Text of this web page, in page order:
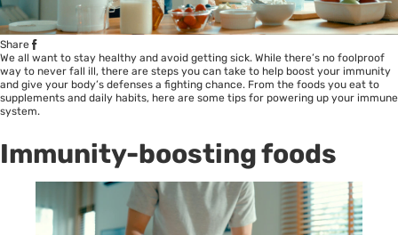
Share
We all want to stay healthy and avoid getting sick. While there’s no foolproof
way to never fall ill, there are steps you can take to help boost your immunity
and give your body’s defenses a fighting chance. From the foods you eat to
supplements and daily habits, here are some tips for powering up your immune
system.
Immunity-boosting foods